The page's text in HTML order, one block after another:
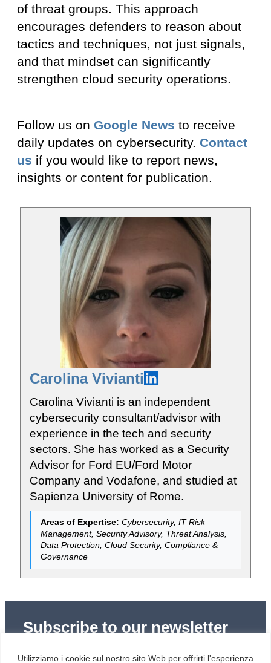
Utilizziamo i cookie sul nostro sito Web per offrirti l'esperienza
of threat groups. This approach
encourages defenders to reason about
tactics and techniques, not just signals,
and that mindset can significantly
strengthen cloud security operations.
Follow us on Google News to receive
daily updates on cybersecurity. Contact
us if you would like to report news,
insights or content for publication.
Carolina Vivianti
Carolina Vivianti is an independent
cybersecurity consultant/advisor with
experience in the tech and security
sectors. She has worked as a Security
Advisor for Ford EU/Ford Motor
Company and Vodafone, and studied at
Sapienza University of Rome.
Areas of Expertise: Cybersecurity, IT Risk
Management, Security Advisory, Threat Analysis,
Data Protection, Cloud Security, Compliance &
Governance
Subscribe to our newsletter
(newsletter in Italian) to stay up to date with the latest